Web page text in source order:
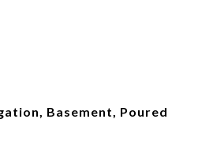
Basement, Poured